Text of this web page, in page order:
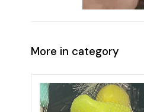
More in category